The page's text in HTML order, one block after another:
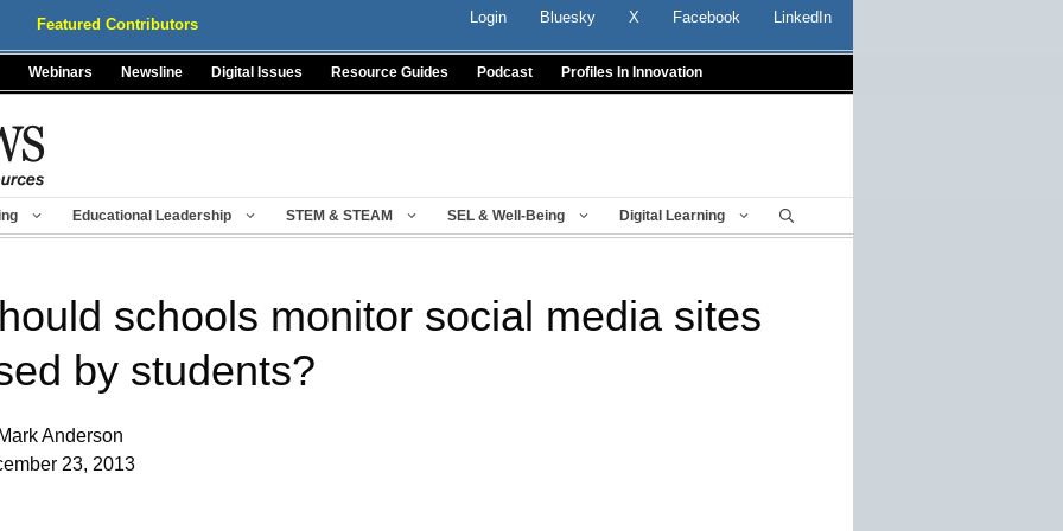
Featured Contributors Login Bluesky X Facebook LinkedIn
Webinars Newsline Digital Issues Resource Guides Podcast Profiles In Innovation
Educational Leadership STEM & STEAM SEL & Well-Being Digital Learning
schools monitor social media sites
by students?
Anderson
23, 2013